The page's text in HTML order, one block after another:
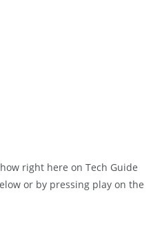
right here on Tech Guide
or by pressing play on the